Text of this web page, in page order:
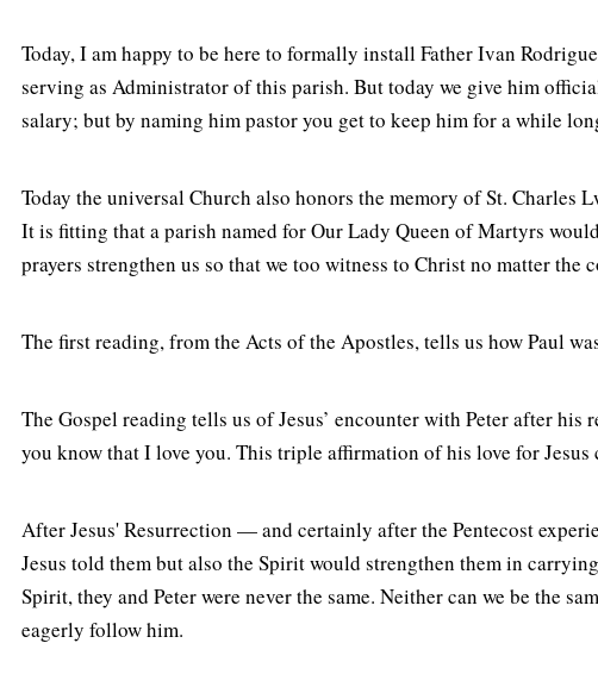
Today, I am happy to be here to formally install Father Ivan
serving as Administrator of this parish. But today we give him
salary; but by naming him pastor you get to keep him for a while
Today the universal Church also honors the memory of St.
It is fitting that a parish named for Our Lady Queen of Martyrs
prayers strengthen us so that we too witness to Christ no matter the
The first reading, from the Acts of the Apostles, tells us how Paul
The Gospel reading tells us of Jesus’ encounter with Peter after his
you know that I love you. This triple affirmation of his love for
After Jesus' Resurrection — and certainly after the Pentecost
Jesus told them but also the Spirit would strengthen them in
Spirit, they and Peter were never the same. Neither can we be the
eagerly follow him.